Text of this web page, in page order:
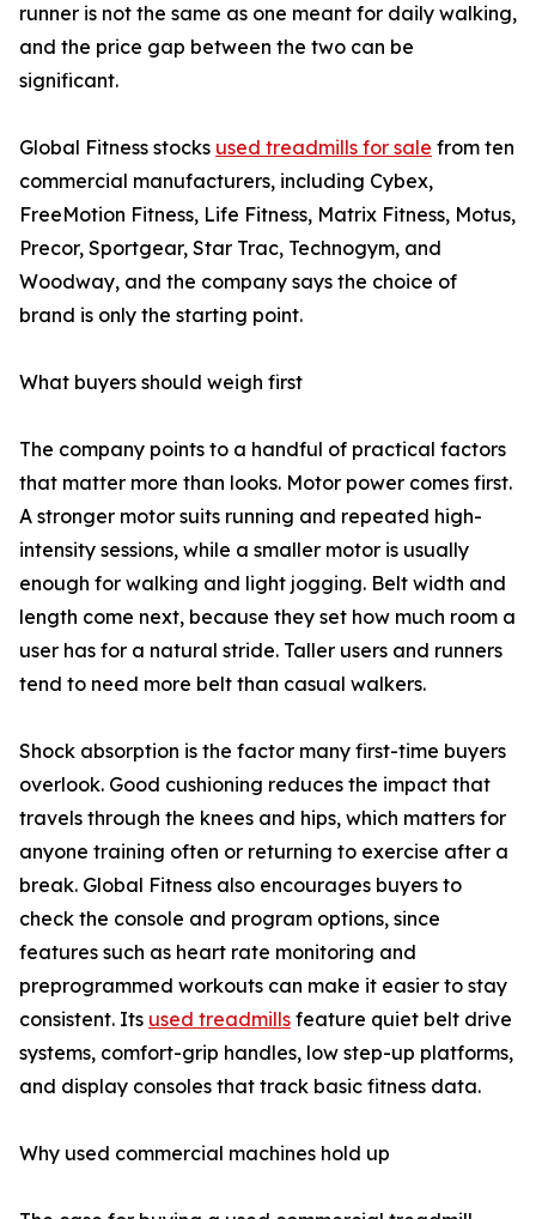
runner is not the same as one meant for daily walking,
and the price gap between the two can be
significant.
Global Fitness stocks used treadmills for sale from ten
commercial manufacturers, including Cybex,
FreeMotion Fitness, Life Fitness, Matrix Fitness, Motus,
Precor, Sportgear, Star Trac, Technogym, and
Woodway, and the company says the choice of
brand is only the starting point.
What buyers should weigh first
The company points to a handful of practical factors
that matter more than looks. Motor power comes first.
A stronger motor suits running and repeated high-
intensity sessions, while a smaller motor is usually
enough for walking and light jogging. Belt width and
length come next, because they set how much room a
user has for a natural stride. Taller users and runners
tend to need more belt than casual walkers.
Shock absorption is the factor many first-time buyers
overlook. Good cushioning reduces the impact that
travels through the knees and hips, which matters for
anyone training often or returning to exercise after a
break. Global Fitness also encourages buyers to
check the console and program options, since
features such as heart rate monitoring and
preprogrammed workouts can make it easier to stay
consistent. Its used treadmills feature quiet belt drive
systems, comfort-grip handles, low step-up platforms,
and display consoles that track basic fitness data.
Why used commercial machines hold up